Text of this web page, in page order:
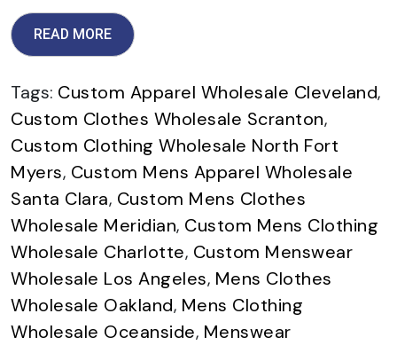
READ MORE
Tags: Custom Apparel Wholesale Cleveland,
Custom Clothes Wholesale Scranton,
Custom Clothing Wholesale North Fort
Myers, Custom Mens Apparel Wholesale
Santa Clara, Custom Mens Clothes
Wholesale Meridian, Custom Mens Clothing
Wholesale Charlotte, Custom Menswear
Wholesale Los Angeles, Mens Clothes
Wholesale Oakland, Mens Clothing
Wholesale Oceanside, Menswear